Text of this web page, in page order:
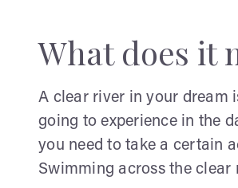
What does it
A clear river in your dream
going to experience in the
you need to take a certain
Swimming across the clear